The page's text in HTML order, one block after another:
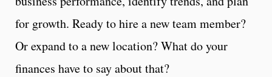
for growth. Ready to hire a new team member?
Or expand to a new location? What do your
finances have to say about that?